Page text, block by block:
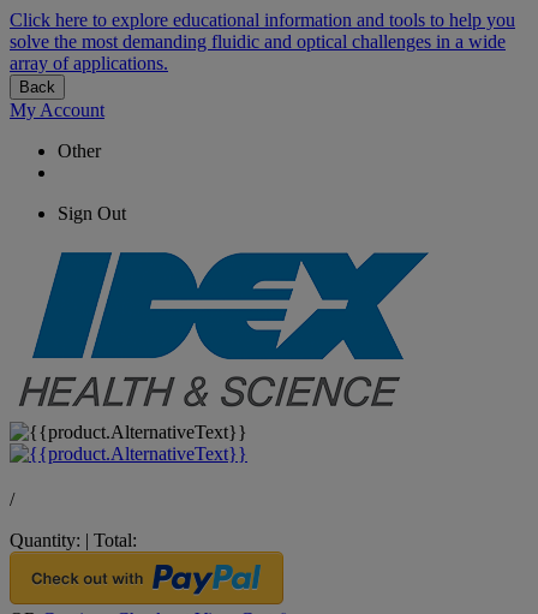
Click here to explore educational information and tools to help you
solve the most demanding fluidic and optical challenges in a wide
array of applications.
Back
My Account
Other
Sign Out
/
Quantity: | Total: